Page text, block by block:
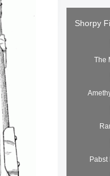
Shorpy
The
Pabst